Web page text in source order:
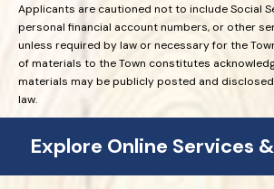
Applicants are cautioned not to include Social
personal financial account numbers, or other
unless required by law or necessary for the
of materials to the Town constitutes
materials may be publicly posted and
law.
Explore Online Services